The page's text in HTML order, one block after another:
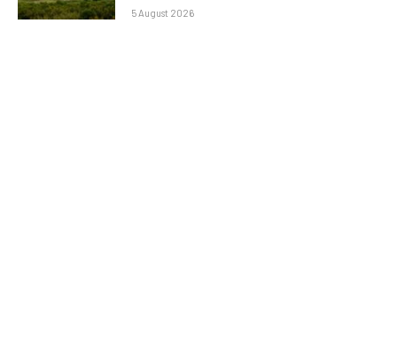
5 August 2026